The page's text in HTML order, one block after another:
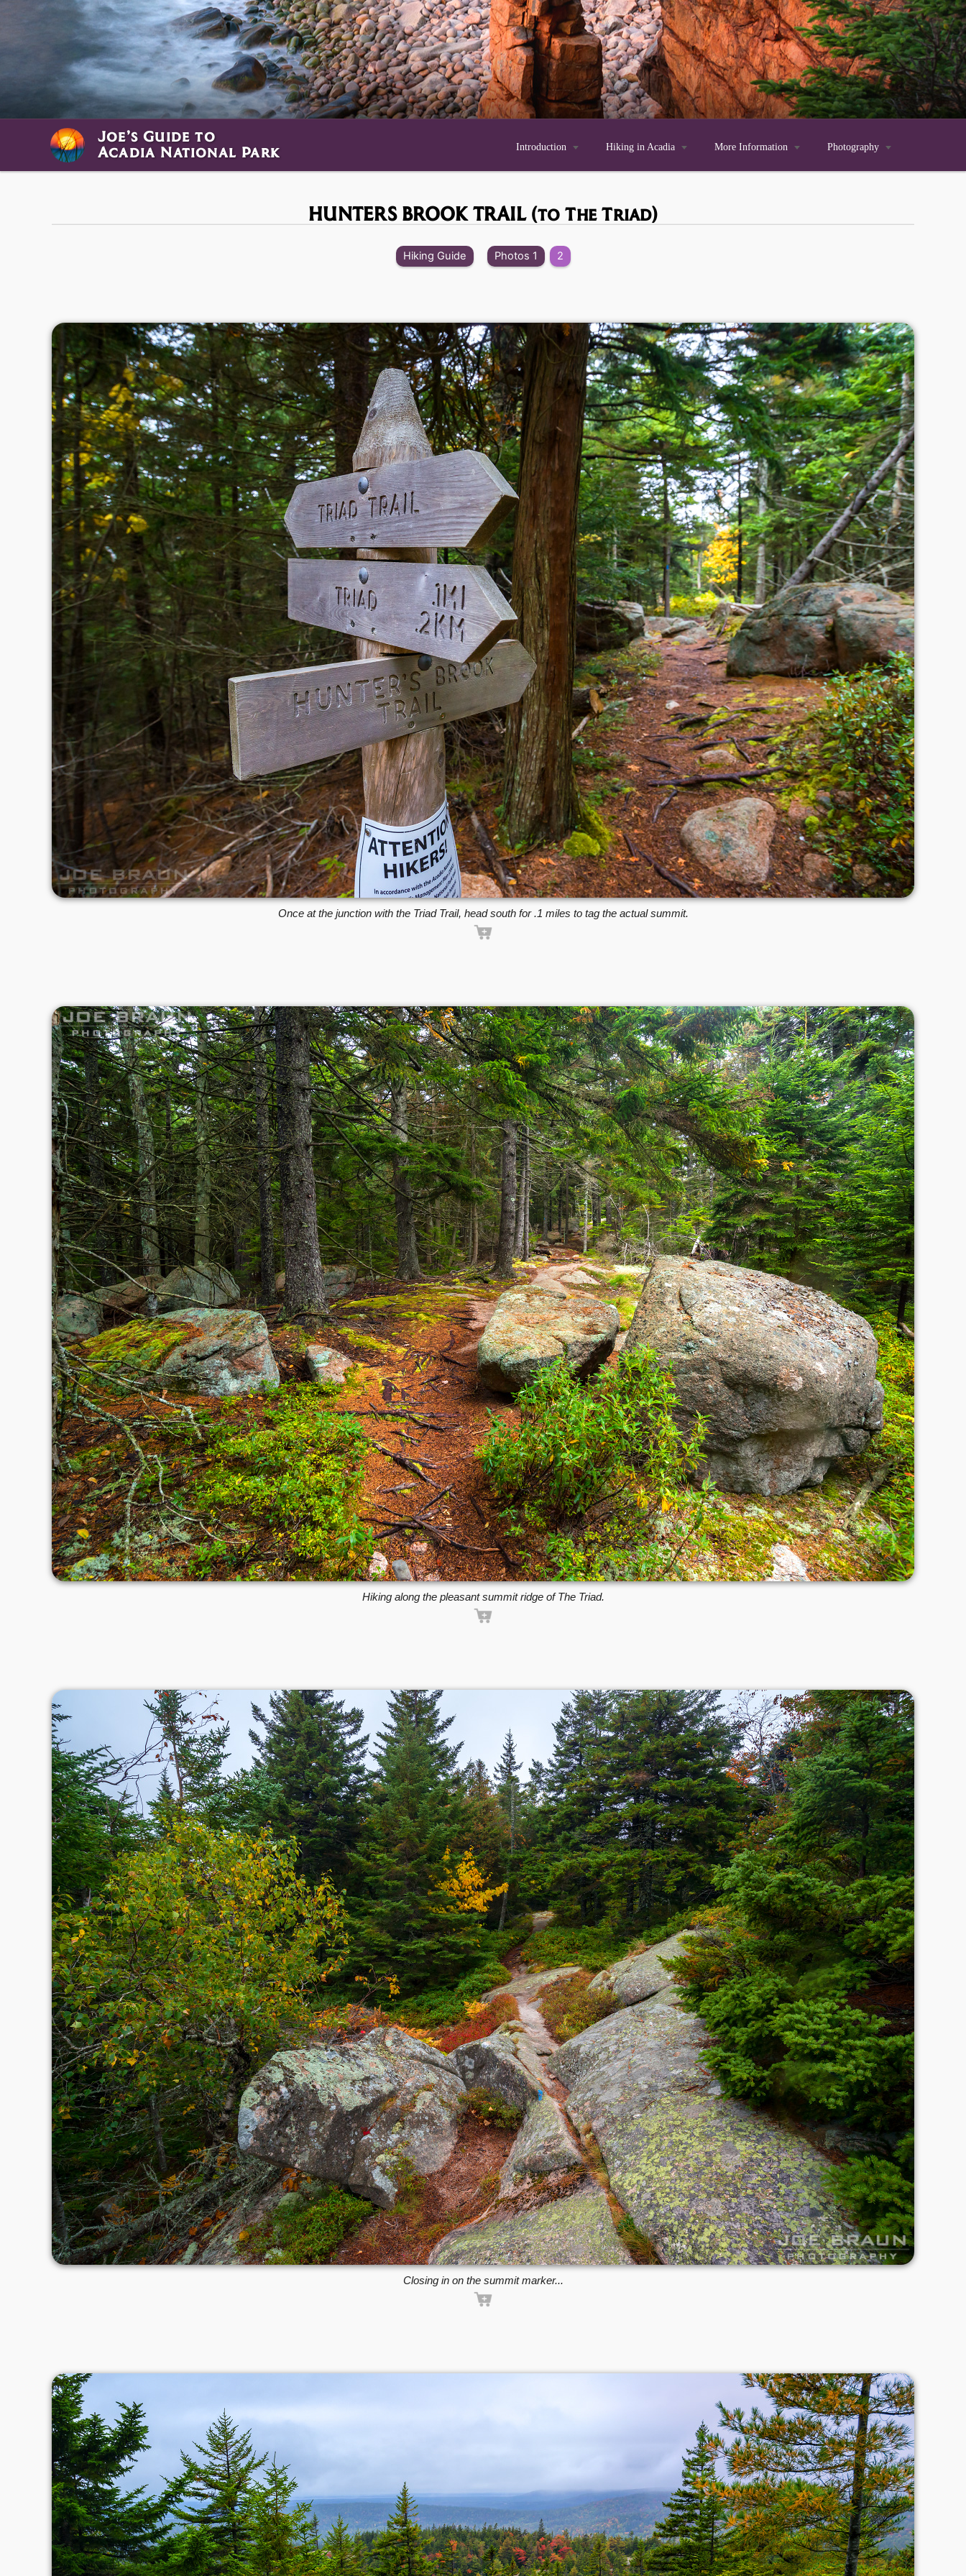
Joe’s Guide to
Acadia National Park Introduction  Hiking in Acadia  More Information  Photography 
HUNTERS BROOK TRAIL (to The Triad)
Hiking Guide Photos 1 2
Once at the junction with the Triad Trail, head south for .1 miles to tag the actual summit.
Hiking along the pleasant summit ridge of The Triad.
Closing in on the summit marker...